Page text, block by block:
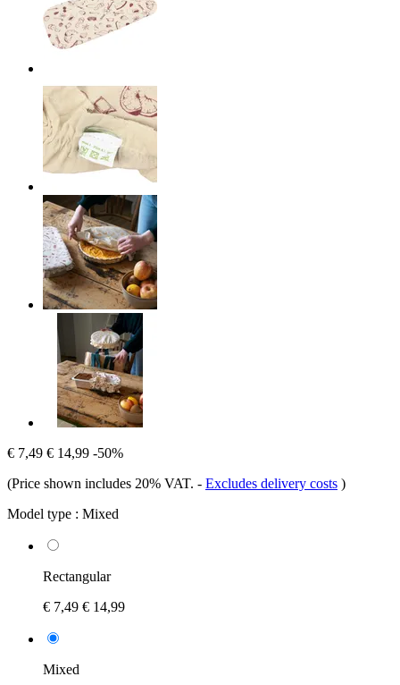
€ 7,49 € 14,99 -50%
(Price shown includes 20% VAT. - Excludes delivery costs )
Model type : Mixed
Rectangular
€ 7,49 € 14,99
Mixed